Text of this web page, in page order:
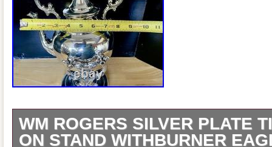
WM ROGERS SILVER PLATE
ON STAND WITHBURNER